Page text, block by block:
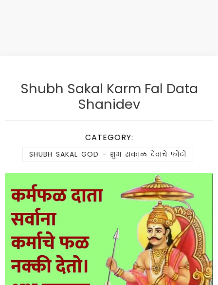
Shubh Sakal Karm Fal Data
Shanidev
CATEGORY:
SHUBH SAKAL GOD - शुभ सकाळ देवाचे फोटो